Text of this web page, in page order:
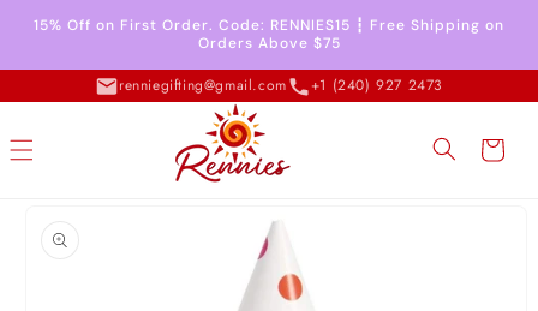
Skip to
content
15% Off on First Order. Code: RENNIES15 ┇ Free Shipping on
Orders Above $75
renniegifting@gmail.com +1 (240) 927 2473
Cart
information